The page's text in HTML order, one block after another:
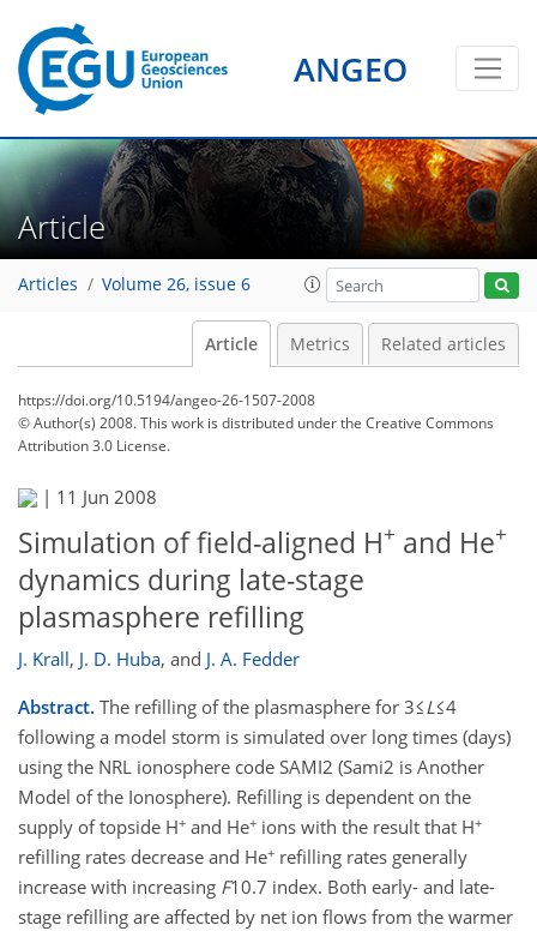
ANGEO
Article
Articles Volume 26, issue 6
Article Metrics Related articles
https://doi.org/10.5194/angeo-26-1507-2008
© Author(s) 2008. This work is distributed underthe Creative Commons
Attribution 3.0 License.
| 11 Jun 2008
Simulation of field-aligned H+ and He+
dynamics during late-stage
plasmasphere refilling
J. Krall, J. D. Huba, and J. A. Fedder
Abstract. The refilling of the plasmasphere for 3≤L≤4
following a model storm is simulated over long times (days)
using the NRL ionosphere code SAMI2 (Sami2 is Another
Model of the Ionosphere). Refilling is dependent on the
supply of topside H+ and He+ ions with the result that H+
refilling rates decrease and He+ refilling rates generally
increase with increasing F10.7 index. Both early- and late-
stage refilling are affected by net ion flows from the warmer